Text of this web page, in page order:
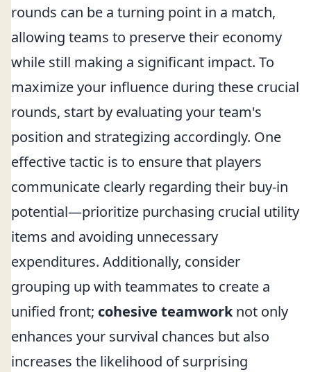
rounds can be a turning point in a match,
allowing teams to preserve their economy
while still making a significant impact. To
maximize your influence during these crucial
rounds, start by evaluating your team's
position and strategizing accordingly. One
effective tactic is to ensure that players
communicate clearly regarding their buy-in
potential—prioritize purchasing crucial utility
items and avoiding unnecessary
expenditures. Additionally, consider
grouping up with teammates to create a
unified front; cohesive teamworknot only
enhances your survival chances but also
increases the likelihood of surprising